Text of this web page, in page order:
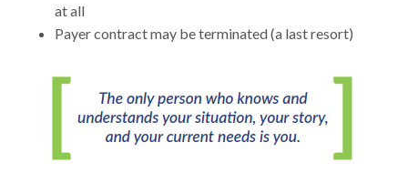
at all
Payer contract may be terminated (a last resort)